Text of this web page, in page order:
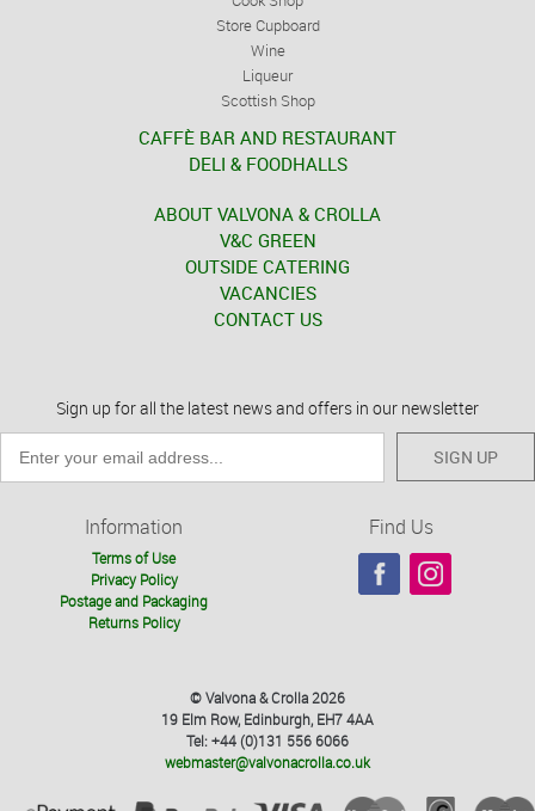
Store Cupboard
Wine
Liqueur
Scottish Shop
CAFFÈ BAR AND RESTAURANT
DELI & FOODHALLS
ABOUT VALVONA & CROLLA
V&C GREEN
OUTSIDE CATERING
VACANCIES
CONTACT US
Sign up for all the latest news and offers in our newsletter
SIGN UP
Information
Terms of Use
Privacy Policy
Postage and Packaging
Returns Policy
Find Us
© Valvona & Crolla 2026
19 Elm Row, Edinburgh, EH7 4AA
Tel: +44 (0)131 556 6066
webmaster@valvonacrolla.co.uk